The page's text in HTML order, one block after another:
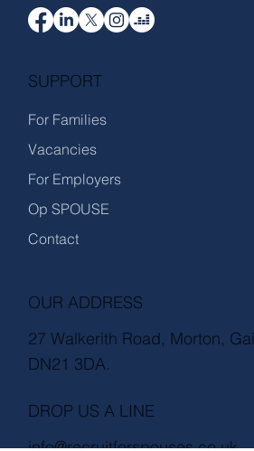
RECRUIT FOR SPOUSES
SUPPORT
For Families
Vacancies
For Employers
Op SPOUSE
OUR ADDRESS
27 Walkerith Road, Morton,
DROP US A LINE